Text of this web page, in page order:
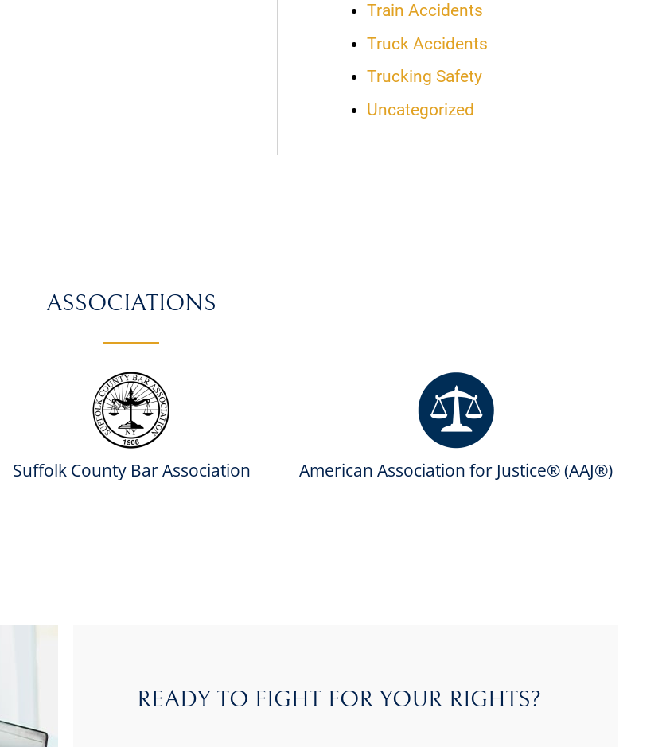
Train Accidents
Truck Accidents
Trucking Safety
Uncategorized
ASSOCIATIONS
Suffolk County Bar Association American Association for Justice® (AAJ®)
READY TO FIGHT FOR YOUR RIGHTS?